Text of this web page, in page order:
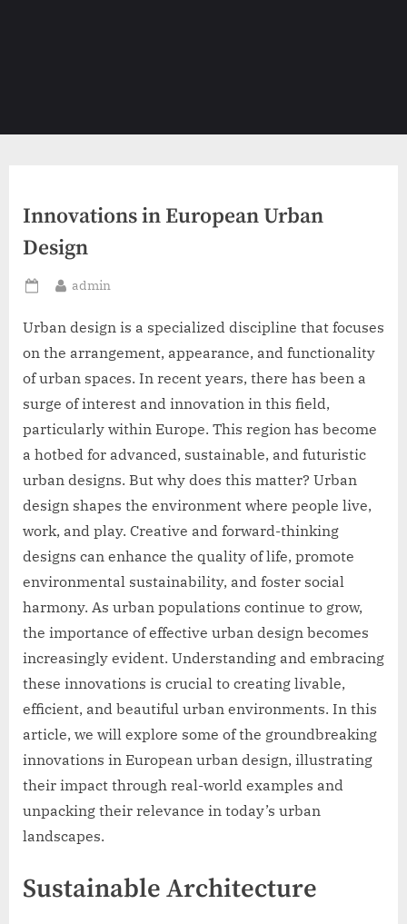
Innovations in European Urban
Design
Posted
By
admin
Urban design is a specialized discipline that focuses
on the arrangement, appearance, and functionality
of urban spaces. In recent years, there has been a
surge of interest and innovation in this field,
particularly within Europe. This region has become
a hotbed for advanced, sustainable, and futuristic
urban designs. But why does this matter? Urban
design shapes the environment where people live,
work, and play. Creative and forward-thinking
designs can enhance the quality of life, promote
environmental sustainability, and foster social
harmony. As urban populations continue to grow,
the importance of effective urban design becomes
increasingly evident. Understanding and embracing
these innovations is crucial to creating livable,
efficient, and beautiful urban environments. In this
article, we will explore some of the groundbreaking
innovations in European urban design, illustrating
their impact through real-world examples and
unpacking their relevance in today’s urban
landscapes.
Sustainable Architecture